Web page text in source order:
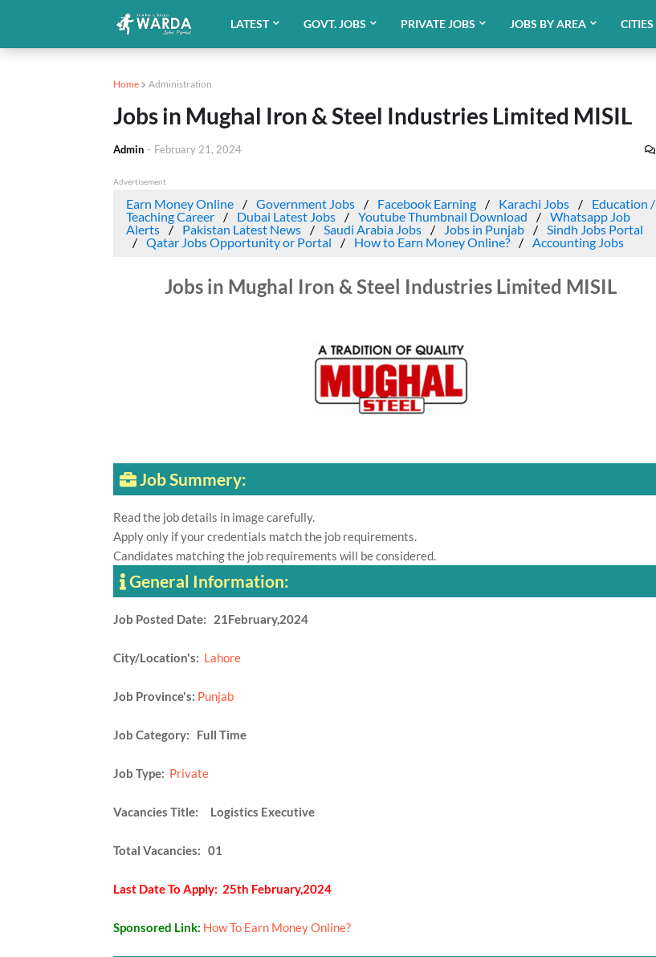
LATEST GOVT. JOBS PRIVATE JOBS JOBS BY AREA CITIES
Home Administration
Jobs in Mughal Iron & Steel Industries Limited MISIL
Admin - February 21, 2024
Advertisement
Earn Money Online Government Jobs Facebook Earning Karachi Jobs
Education /
Teaching Career
Dubai Latest Jobs Youtube Thumbnail Download
Whatsapp Job
Alerts
Pakistan Latest News Saudi Arabia Jobs Jobs in Punjab
Sindh Jobs Portal
Qatar Jobs Opportunity or Portal
How to Earn Money Online? Accounting Jobs
Jobs in Mughal Iron & Steel Industries Limited MISIL
Job Summery:
Read the job details in image carefully.
Apply only if your credentials match the job requirements.
Candidates matching the job requirements will be considered.
General Information:
Job Posted Date: 21February,2024
City/Location's: Lahore
Job Province's: Punjab
Job Category: Full Time
Job Type: Private
Vacancies Title: Logistics Executive
Total Vacancies: 01
Last Date To Apply: 25th February,2024
Sponsored Link: How To Earn Money Online?